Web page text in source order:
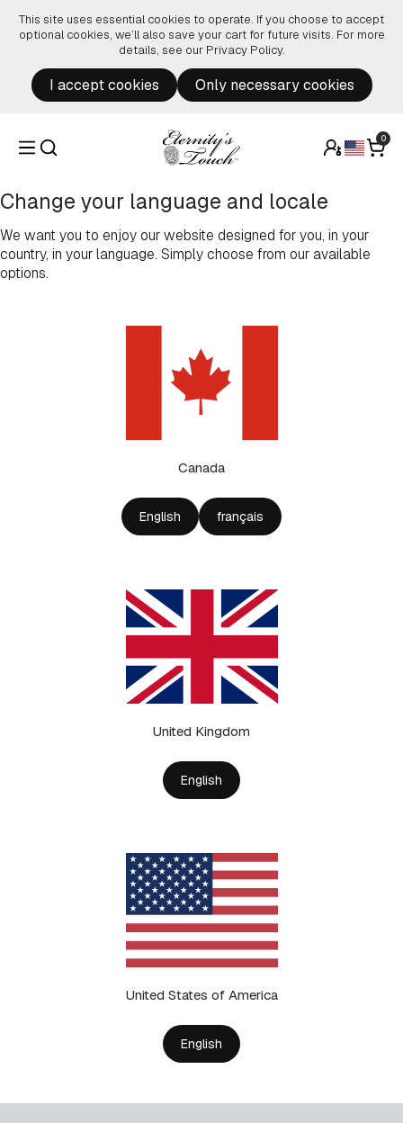
This site uses essential cookies to operate. If you choose to accept
optional cookies, we’ll also save your cart for future visits. For more
details, see our Privacy Policy.
I accept cookies Only necessary cookies
0
Change your language and locale
We want you to enjoy our website designed for you, in your
country, in your language. Simply choose from our available
options.
Canada
English français
United Kingdom
English
United States of America
English